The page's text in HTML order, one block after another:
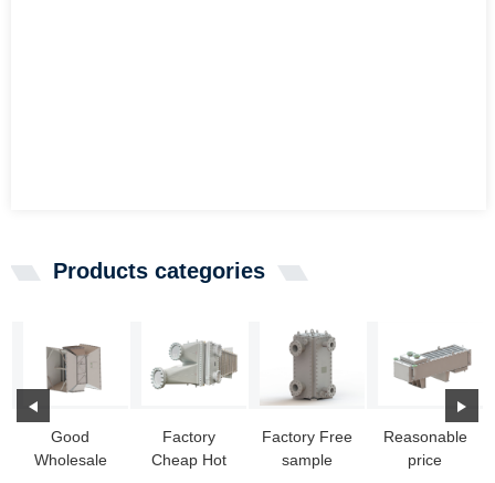
Products categories
Good
Wholesale
Factory
Cheap Hot
Factory Free
sample
Reasonable
price